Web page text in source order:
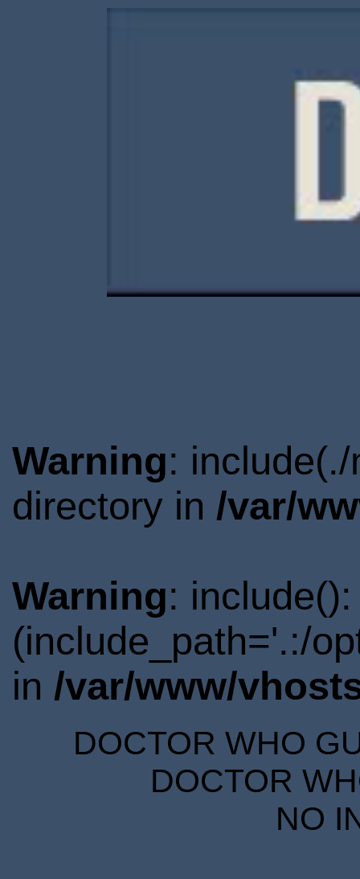
Warning:
directory in /var/
Warning:
(include_path='.:/
in /var/www/
DOCTOR WHO
DOCTOR
NO